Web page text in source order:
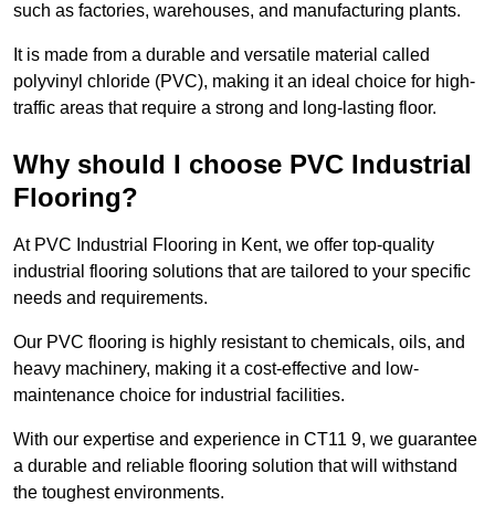
such as factories, warehouses, and manufacturing plants.
It is made from a durable and versatile material called
polyvinyl chloride (PVC), making it an ideal choice for high-
traffic areas that require a strong and long-lasting floor.
Why should I choose PVC Industrial
Flooring?
At PVC Industrial Flooring in Kent, we offer top-quality
industrial flooring solutions that are tailored to your specific
needs and requirements.
Our PVC flooring is highly resistant to chemicals, oils, and
heavy machinery, making it a cost-effective and low-
maintenance choice for industrial facilities.
With our expertise and experience in CT11 9, we guarantee
a durable and reliable flooring solution that will withstand
the toughest environments.